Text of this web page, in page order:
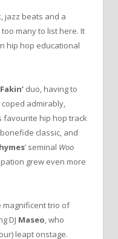
jazz beats and a
many to list here. It
hip hop educational
duo, having to
admirably,
favourite hip hop track
classic, and
’ seminal Woo
grew even more
magnificent trio of
DJ Maseo, who
leapt onstage.